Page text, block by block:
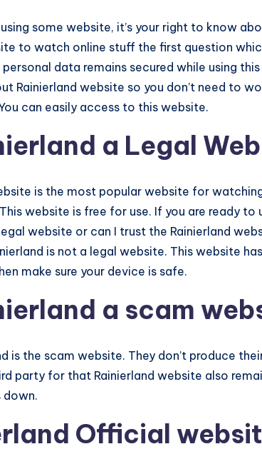
some website, it’s your right to know
to watch online stuff the first question
personal data remains secured while using
Rainierland website so you don’t need to
can easily access to this website.
a Legal
is the most popular website for
website is free for use. If you are ready
website or can I trust the Rainierland
is not a legal website. This website
make sure your device is safe.
a scam
is the scam website. They don’t produce
party for that Rainierland website also
down.
Official